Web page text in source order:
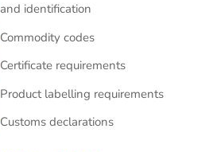
and identification
Commodity codes
Certificate requirements
Product labelling requirements
Customs declarations